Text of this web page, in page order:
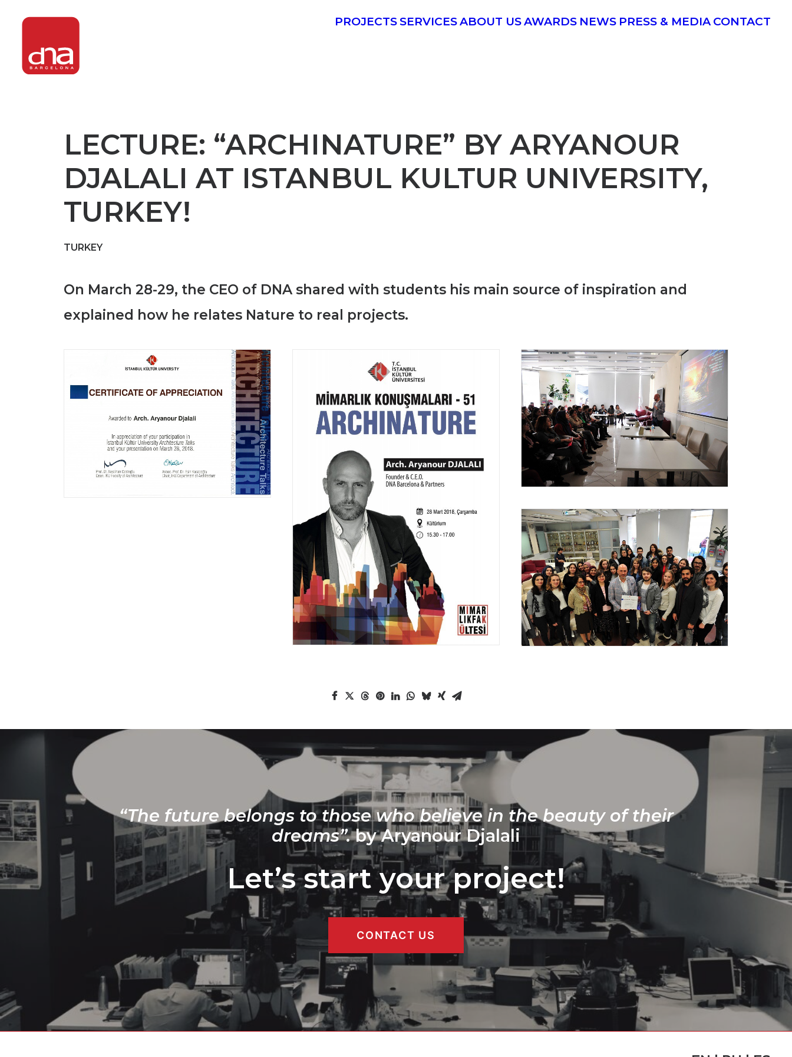
PROJECTSSERVICESABOUT USAWARDS NEWS PRESS & MEDIA CONTACT
LECTURE: “ARCHINATURE” BY ARYANOUR
DJALALI AT ISTANBUL KULTUR UNIVERSITY,
TURKEY!
TURKEY
On March 28-29, the CEO of DNA shared with students his main source of inspiration and
explained how he relates Nature to real projects.
“The future belongs to those who believe in the beauty of their
dreams”. by Aryanour Djalali
Let’s start your project!
CONTACT US